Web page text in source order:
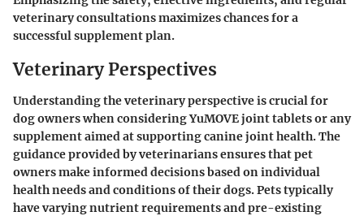
veterinary consultations maximizes chances for a
successful supplement plan.
Veterinary Perspectives
Understanding the veterinary perspective is crucial for
dog owners when considering YuMOVE joint tablets or any
supplement aimed at supporting canine joint health. The
guidance provided by veterinarians ensures that pet
owners make informed decisions based on individual
health needs and conditions of their dogs. Pets typically
have varying nutrient requirements and pre-existing